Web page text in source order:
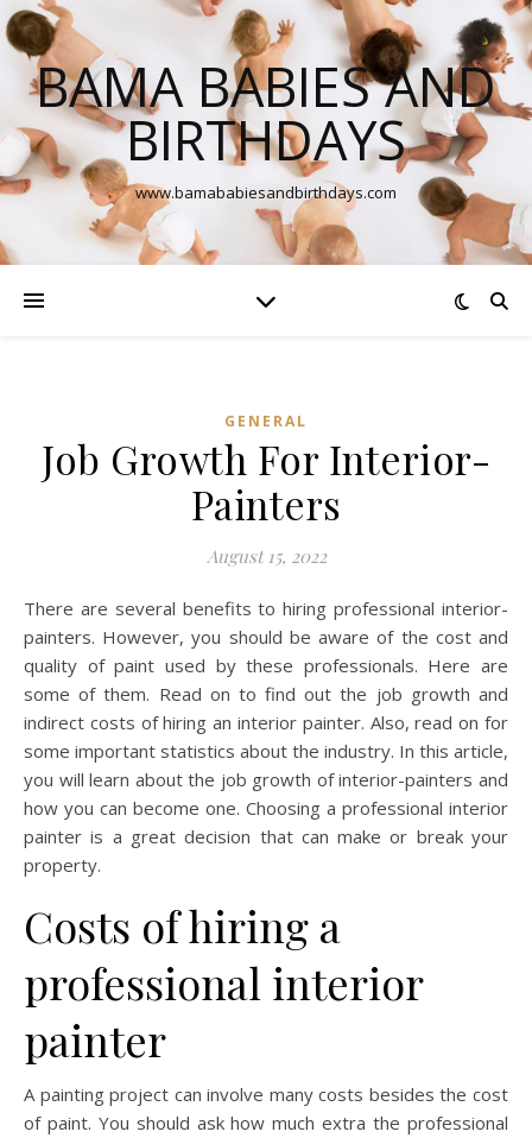
BAMA BABIES AND
BIRTHDAYS
www.bamababiesandbirthdays.com
GENERAL
Job Growth For Interior-
Painters
August 15, 2022
There are several benefits to hiring professional interior-
painters. However, you should be aware of the cost and
quality of paint used by these professionals. Here are
some of them. Read on to find out the job growth and
indirect costs of hiring an interior painter. Also, read on for
some important statistics about the industry. In this article,
you will learn about the job growth of interior-painters and
how you can become one. Choosing a professional interior
painter is a great decision that can make or break your
property.
Costs of hiring a
professional interior
painter
A painting project can involve many costs besides the cost
of paint. You should ask how much extra the professional